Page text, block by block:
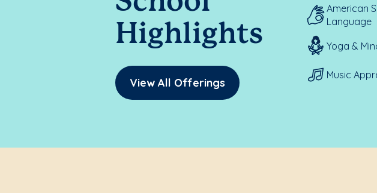
Highlights
View All Offerings
American
Language
Yoga &
Music